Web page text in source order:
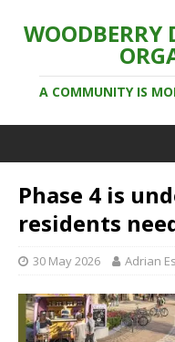
A COMMUNITY IS
Phase 4 is
residents
30 May 2026 Adrian